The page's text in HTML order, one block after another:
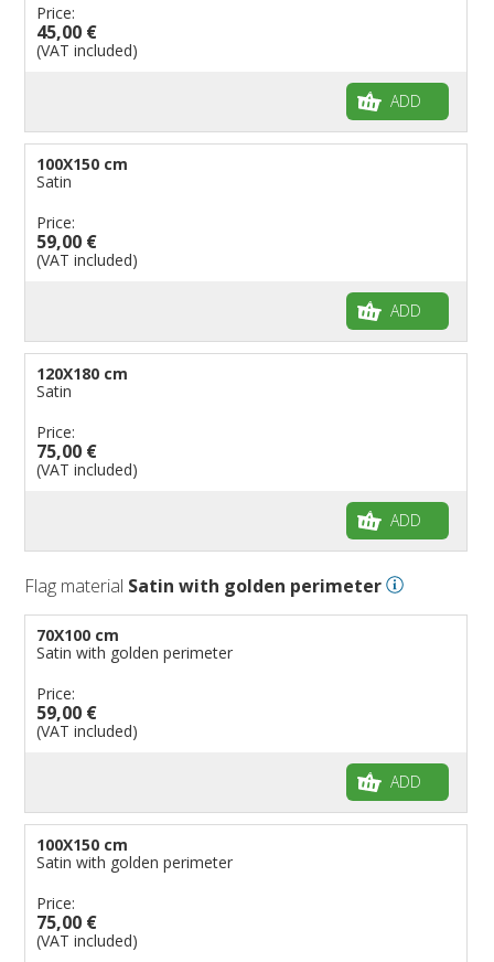
Price:
45,00 €
(VAT included)
ADD
100X150 cm
Satin
Price:
59,00 €
(VAT included)
ADD
120X180 cm
Satin
Price:
75,00 €
(VAT included)
ADD
Flag material Satin with golden perimeter
70X100 cm
Satin with golden perimeter
Price:
59,00 €
(VAT included)
ADD
100X150 cm
Satin with golden perimeter
Price:
75,00 €
(VAT included)